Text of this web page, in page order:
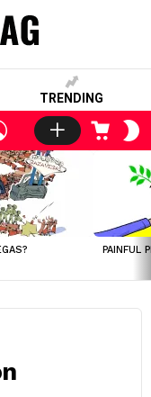
TRENDING
LOGIN CART
PAINFUL